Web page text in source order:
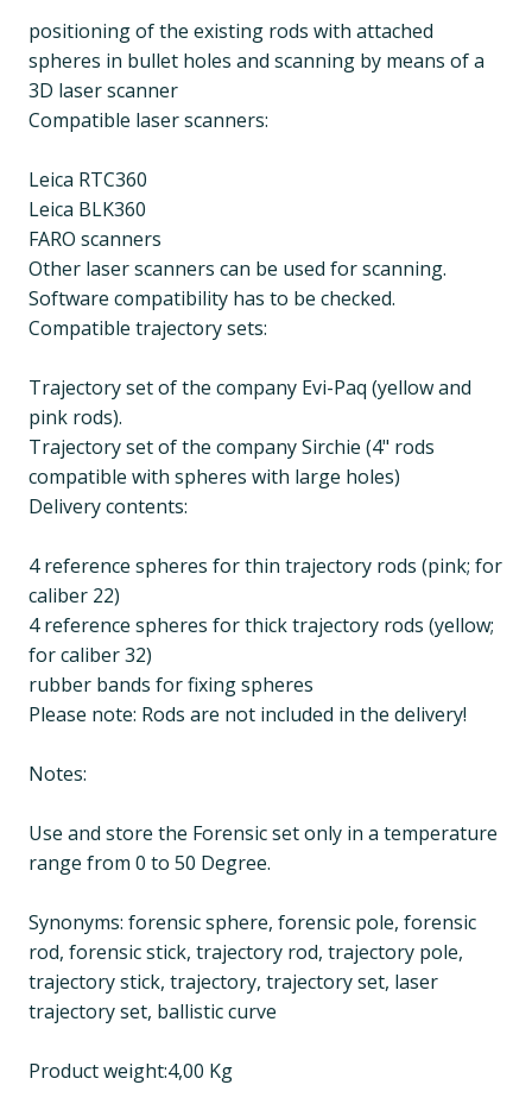
positioning of the existing rods with attached
spheres in bullet holes and scanning by means of a
3D laser scanner
Compatible laser scanners:
Leica RTC360
Leica BLK360
FARO scanners
Other laser scanners can be used for scanning.
Software compatibility has to be checked.
Compatible trajectory sets:
Trajectory set of the company Evi-Paq (yellow and
pink rods).
Trajectory set of the company Sirchie (4" rods
compatible with spheres with large holes)
Delivery contents:
4 reference spheres for thin trajectory rods (pink; for
caliber 22)
4 reference spheres for thick trajectory rods (yellow;
for caliber 32)
rubber bands for fixing spheres
Please note: Rods are not included in the delivery!
Notes:
Use and store the Forensic set only in a temperature
range from 0 to 50 Degree.
Synonyms: forensic sphere, forensic pole, forensic
rod, forensic stick, trajectory rod, trajectory pole,
trajectory stick, trajectory, trajectory set, laser
trajectory set, ballistic curve
Product weight:4,00 Kg